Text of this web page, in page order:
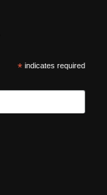
*indicates required